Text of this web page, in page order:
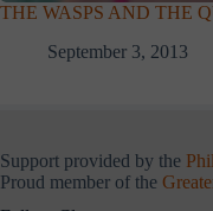
THE WASPS AND THE
September 3, 2013
Support provided by the
Proud member of the